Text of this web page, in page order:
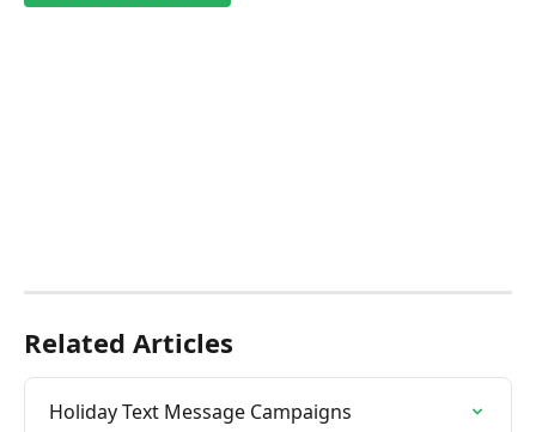
Related Articles
Holiday Text Message Campaigns